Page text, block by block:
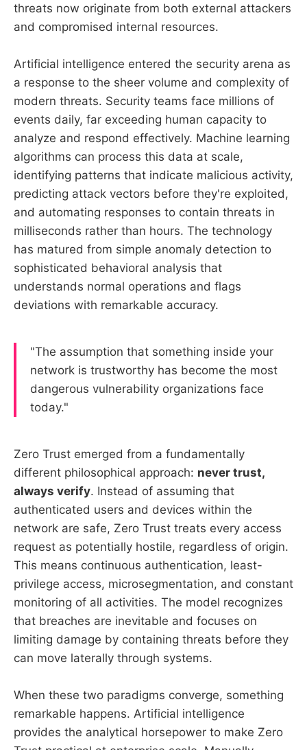
threats now originate from both external attackers
and compromised internal resources.
Artificial intelligence entered the security arena as
a response to the sheer volume and complexity of
modern threats. Security teams face millions of
events daily, far exceeding human capacity to
analyze and respond effectively. Machine learning
algorithms can process this data at scale,
identifying patterns that indicate malicious activity,
predicting attack vectors before they're exploited,
and automating responses to contain threats in
milliseconds rather than hours. The technology
has matured from simple anomaly detection to
sophisticated behavioral analysis that
understands normal operations and flags
deviations with remarkable accuracy.
"The assumption that something inside your
network is trustworthy has become the most
dangerous vulnerability organizations face
today."
Zero Trust emerged from a fundamentally
different philosophical approach: never trust,
always verify. Instead of assuming that
authenticated users and devices within the
network are safe, Zero Trust treats every access
request as potentially hostile, regardless of origin.
This means continuous authentication, least-
privilege access, microsegmentation, and constant
monitoring of all activities. The model recognizes
that breaches are inevitable and focuses on
limiting damage by containing threats before they
can move laterally through systems.
When these two paradigms converge, something
remarkable happens. Artificial intelligence
provides the analytical horsepower to make Zero